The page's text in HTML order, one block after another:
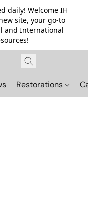
daily! Welcome IH
site, your go-to
and International
Restorations